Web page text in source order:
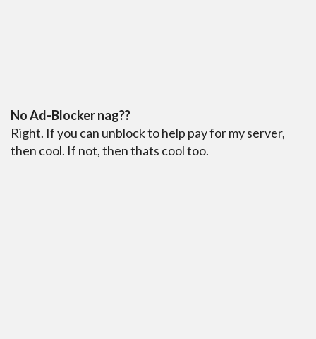
No Ad-Blocker nag??
Right. If you can unblock to help pay for my server,
then cool. If not, then thats cool too.